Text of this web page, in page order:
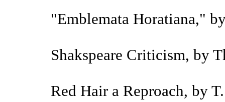
"Emblemata Horatiana,"
Shakspeare Criticism, by
Red Hair a Reproach, by